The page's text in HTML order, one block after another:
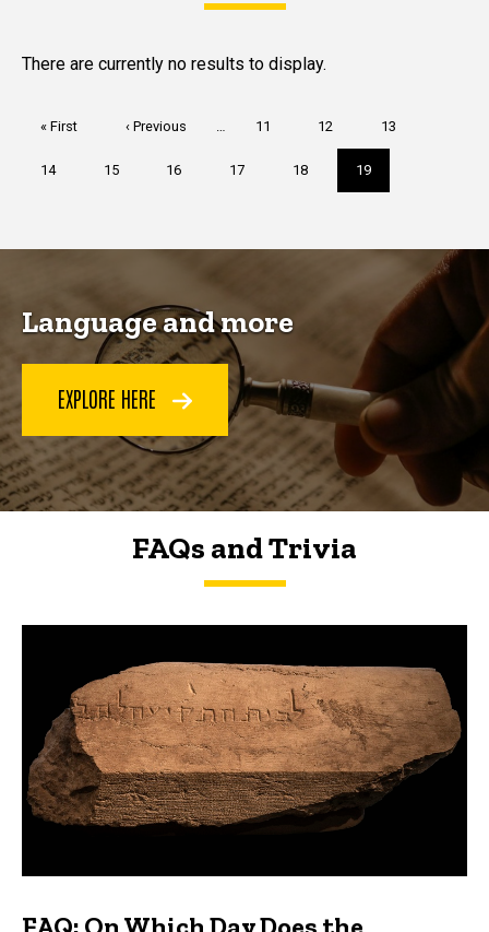
Latest News
There are currently no results to display.
First
« First
Previous
‹ Previous … Page
11 Page
12 Page
13
Page
14 Page
15 Page
16 Page
17 Page
18
Current
page
19
Language and more
EXPLORE HERE
FAQs and Trivia